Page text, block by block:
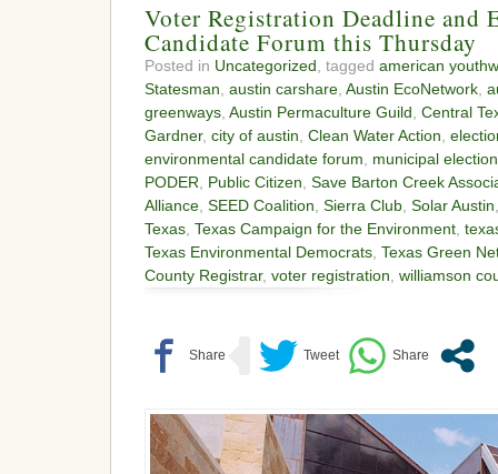
Voter Registration Deadline and
Candidate Forum this Thursday
Posted in Uncategorized , tagged american
Statesman austin carshare Austin EcoNetwork
greenways Austin Permaculture Guild Central
Gardner, city of austin Clean Water Action
environmental candidate forum
municipal
PODER
Public Citizen Save Barton Creek
Alliance SEED Coalition Sierra Club Solar Austin
Texas Texas Campaign for the Environment
Texas Environmental Democrats Texas Green
County Registrar, voter registration williamson